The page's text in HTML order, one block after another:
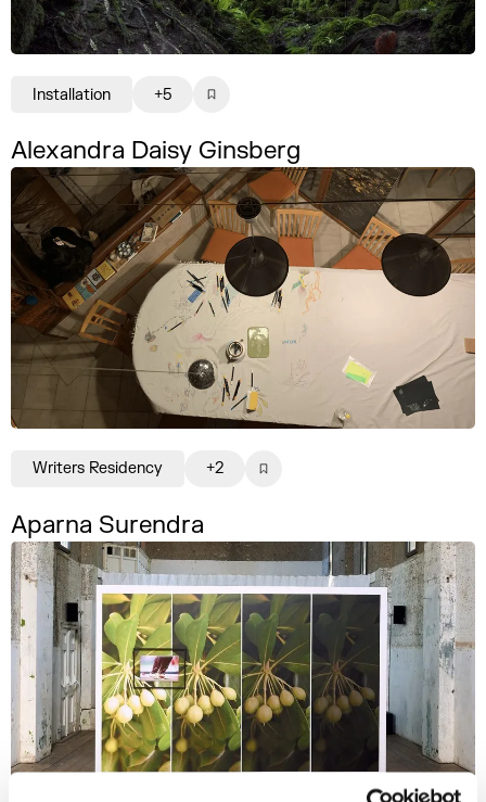
Alexandra Daisy Ginsberg
Installation +5
Aparna Surendra
Writers Residency +2